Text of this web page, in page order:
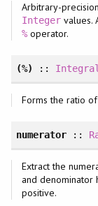
Arbitrary-
Integervalues.
%operator.
(%) :: Integral
Forms the ratio
numerator::
Extract the
and denominator
positive.